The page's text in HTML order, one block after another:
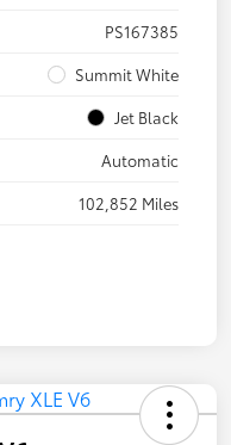
PS167385
Summit White
Jet Black
Automatic
102,852 Miles